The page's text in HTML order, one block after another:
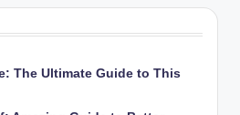
The Ultimate Guide to This